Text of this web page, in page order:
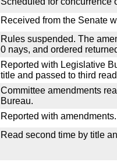
Received from the Senate
Rules suspended. The
0 nays, and ordered
Reported with Legislative
title and passed to third
Committee amendments
Bureau.
Reported with amendments.
Read second time by title